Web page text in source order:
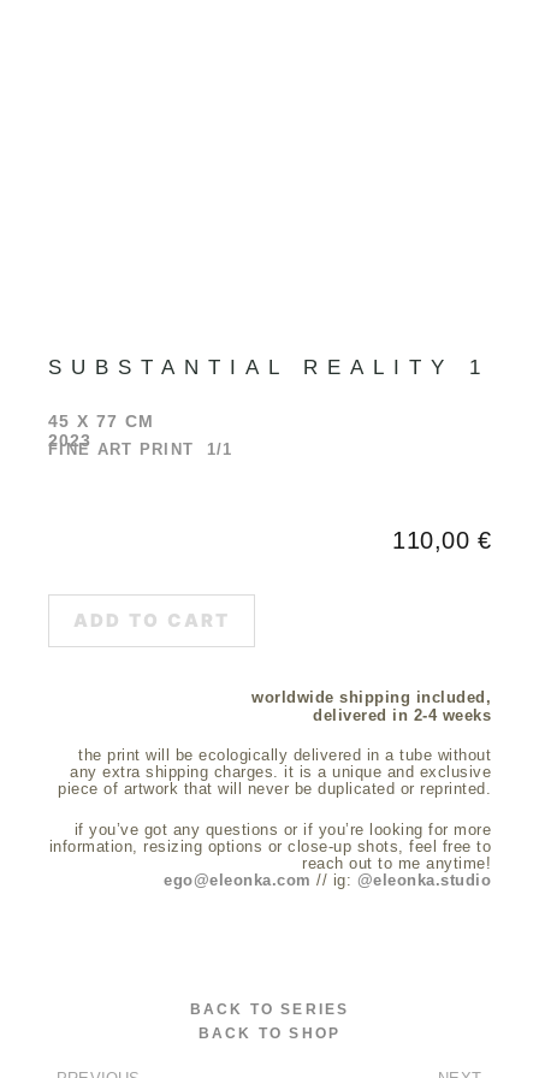
SUBSTANTIAL REALITY 1
45 X 77 CM
2023
FINE ART PRINT 1/1
110,00 €
ADD TO CART
worldwide shipping included,
delivered in 2-4 weeks
the print will be ecologically delivered in a tube without
any extra shipping charges. it is a unique and exclusive
piece of artwork that will never be duplicated or reprinted.
if you’ve got any questions or if you’re looking for more
information, resizing options or close-up shots, feel free to
reach out to me anytime!
ego@eleonka.com // ig: @eleonka.studio
BACK TO SERIES
BACK TO SHOP